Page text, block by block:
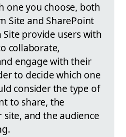
one you choose, both
Site and SharePoint
provide users with
collaborate,
engage with their
to decide which one
consider the type of
to share, the
and the audience